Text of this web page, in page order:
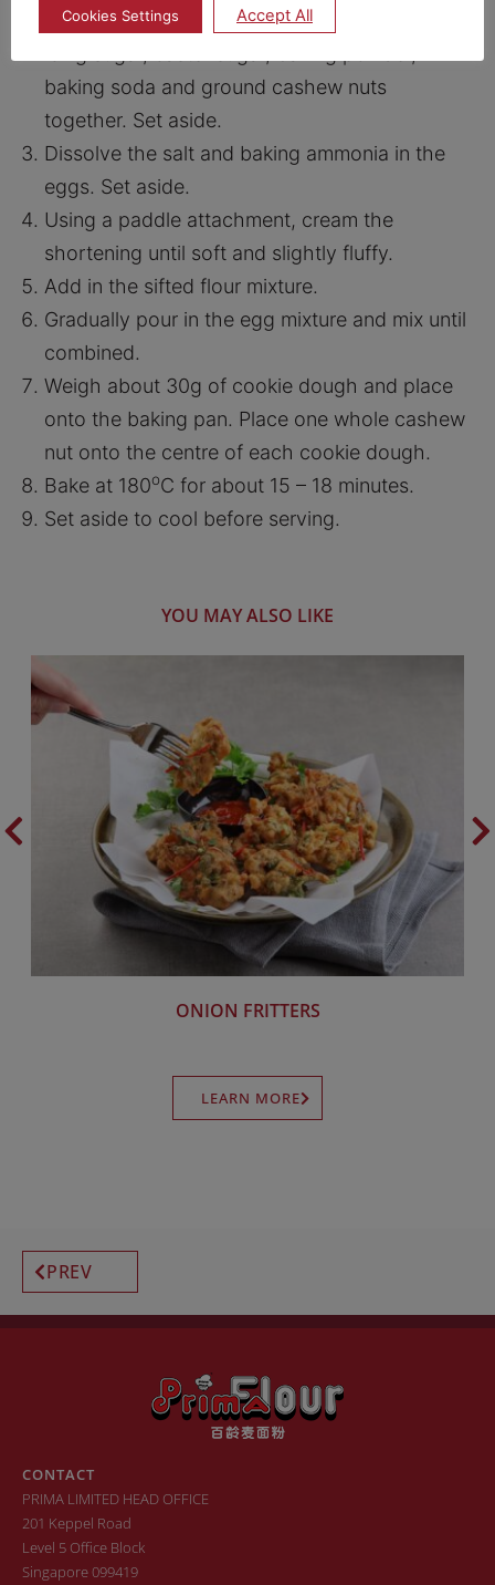
Mix and sift the Chakki Atta flour, Plain flour,
baking soda and ground cashew nuts
together. Set aside.
Dissolve the salt and baking ammonia in the
eggs. Set aside.
Using a paddle attachment, cream the
shortening until soft and slightly fluffy.
Add in the sifted flour mixture.
Gradually pour in the egg mixture and mix until
combined.
Weigh about 30g of cookie dough and place
onto the baking pan. Place one whole cashew
nut onto the centre of each cookie dough.
Bake at 180oC for about 15 – 18 minutes.
Set aside to cool before serving.
YOU MAY ALSO LIKE
ONION FRITTERS
LEARN MORE
PREV
CONTACT
PRIMA LIMITED HEAD OFFICE
201 Keppel Road
Level 5 Office Block
Singapore 099419
Cookies Settings Accept All